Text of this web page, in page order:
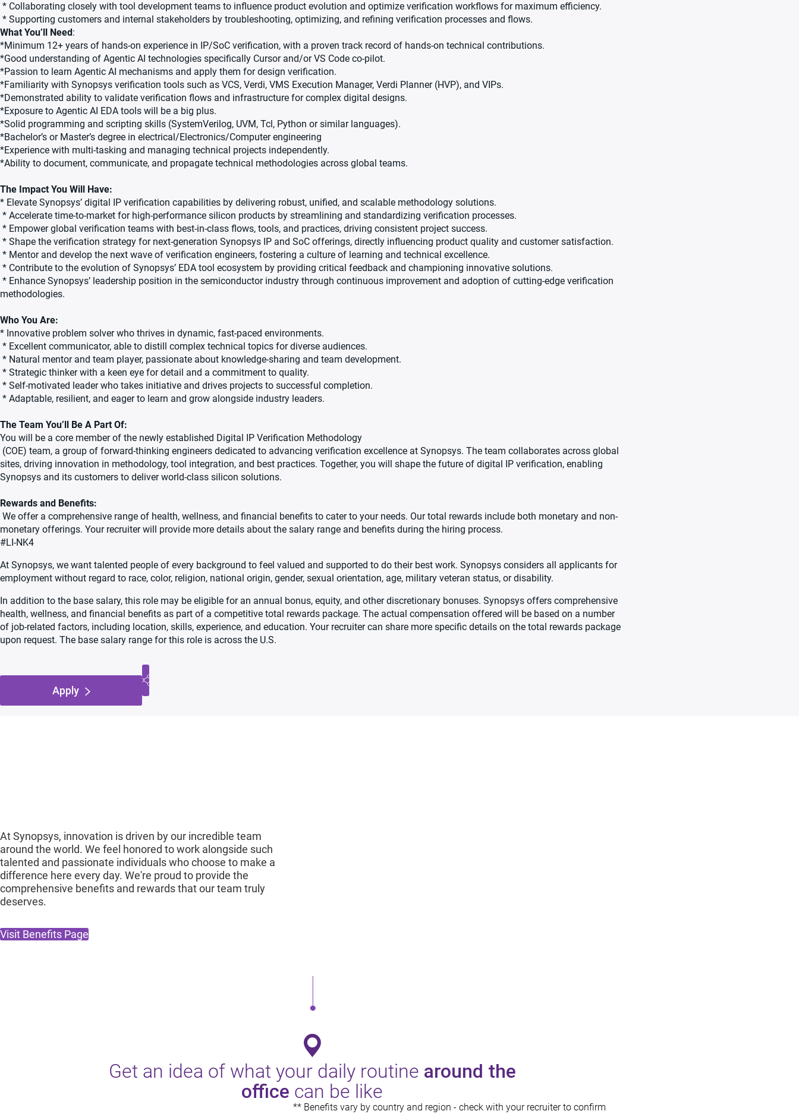
* Collaborating closely with tool development teams to influence product evolution and optimize verification workflows for maximum efficiency.
* Supporting customers and internal stakeholders by troubleshooting, optimizing, and refining verification processes and flows.
What You’ll Need:
*Minimum 12+ years of hands-on experience in IP/SoC verification, with a proven track record of hands-on technical contributions.
*Good understanding of Agentic AI technologies specifically Cursor and/or VS Code co-pilot.
*Passion to learn Agentic AI mechanisms and apply them for design verification.
*Familiarity with Synopsys verification tools such as VCS, Verdi, VMS Execution Manager, Verdi Planner (HVP), and VIPs.
*Demonstrated ability to validate verification flows and infrastructure for complex digital designs.
*Exposure to Agentic AI EDA tools will be a big plus.
*Solid programming and scripting skills (SystemVerilog, UVM, Tcl, Python or similar languages).
*Bachelor’s or Master’s degree in electrical/Electronics/Computer engineering
*Experience with multi-tasking and managing technical projects independently.
*Ability to document, communicate, and propagate technical methodologies across global teams.
The Impact You Will Have:
* Elevate Synopsys’ digital IP verification capabilities by delivering robust, unified, and scalable methodology solutions.
* Accelerate time-to-market for high-performance silicon products by streamlining and standardizing verification processes.
* Empower global verification teams with best-in-class flows, tools, and practices, driving consistent project success.
* Shape the verification strategy for next-generation Synopsys IP and SoC offerings, directly influencing product quality and customer satisfaction.
* Mentor and develop the next wave of verification engineers, fostering a culture of learning and technical excellence.
* Contribute to the evolution of Synopsys’ EDA tool ecosystem by providing critical feedback and championing innovative solutions.
* Enhance Synopsys’ leadership position in the semiconductor industry through continuous improvement and adoption of cutting-edge verification
methodologies.
Who You Are:
* Innovative problem solver who thrives in dynamic, fast-paced environments.
* Excellent communicator, able to distill complex technical topics for diverse audiences.
* Natural mentor and team player, passionate about knowledge-sharing and team development.
* Strategic thinker with a keen eye for detail and a commitment to quality.
* Self-motivated leader who takes initiative and drives projects to successful completion.
* Adaptable, resilient, and eager to learn and grow alongside industry leaders.
The Team You’ll Be A Part Of:
You will be a core member of the newly established Digital IP Verification Methodology
(COE) team, a group of forward-thinking engineers dedicated to advancing verification excellence at Synopsys. The team collaborates across global
sites, driving innovation in methodology, tool integration, and best practices. Together, you will shape the future of digital IP verification, enabling
Synopsys and its customers to deliver world-class silicon solutions.
Rewards and Benefits:
We offer a comprehensive range of health, wellness, and financial benefits to cater to your needs. Our total rewards include both monetary and non-
monetary offerings. Your recruiter will provide more details about the salary range and benefits during the hiring process.
#LI-NK4
At Synopsys, we want talented people of every background to feel valued and supported to do their best work. Synopsys considers all applicants for
employment without regard to race, color, religion, national origin, gender, sexual orientation, age, military veteran status, or disability.
In addition to the base salary, this role may be eligible for an annual bonus, equity, and other discretionary bonuses. Synopsys offers comprehensive
health, wellness, and financial benefits as part of a competitive total rewards package. The actual compensation offered will be based on a number
of job-related factors, including location, skills, experience, and education. Your recruiter can share more specific details on the total rewards package
upon request. The base salary range for this role is across the U.S.
Apply
At Synopsys, innovation is driven by our incredible team
around the world. We feel honored to work alongside such
talented and passionate individuals who choose to make a
difference here every day. We're proud to provide the
comprehensive benefits and rewards that our team truly
deserves.
Visit Benefits Page
** Benefits vary by country and region - check with your recruiter to confirm
Get an idea of what your daily routine around the
office can be like